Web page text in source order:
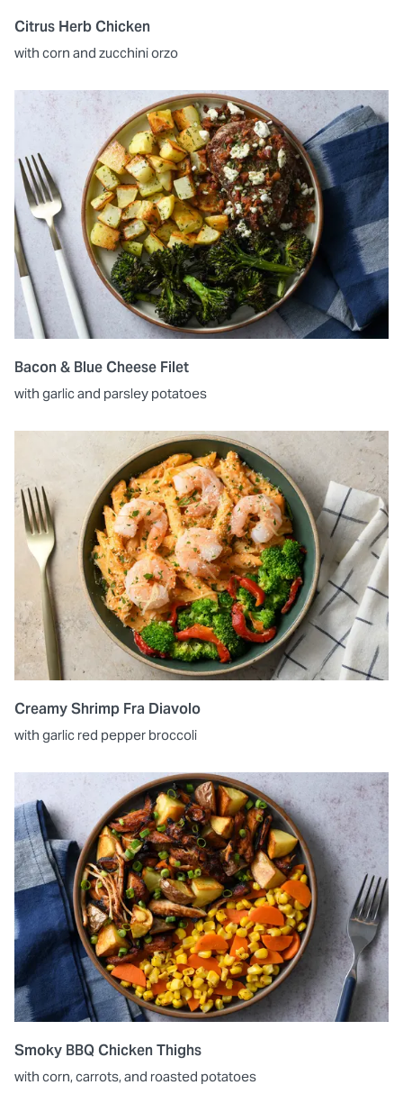
Citrus Herb Chicken
with corn and zucchini orzo
Bacon & Blue Cheese Filet
with garlic and parsley potatoes
Creamy Shrimp Fra Diavolo
with garlic red pepper broccoli
Smoky BBQ Chicken Thighs
with corn, carrots, and roasted potatoes